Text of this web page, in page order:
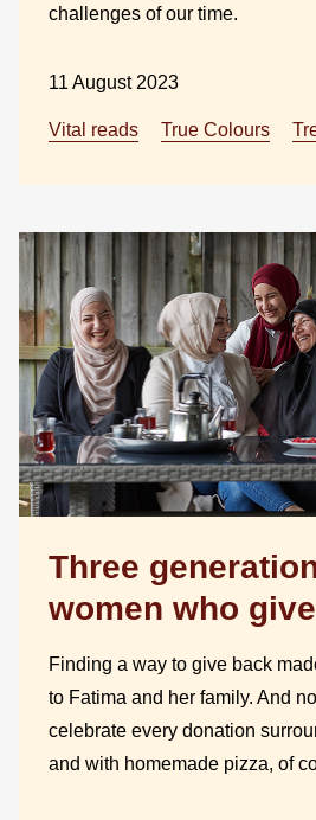
challenges of our time.
11 August 2023
Vital reads True Colours
Three
women who give
Finding a way to give back
to Fatima and her family. And
celebrate every donation
and with homemade pizza, of